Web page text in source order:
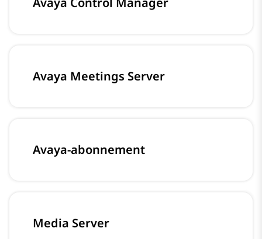
Avaya Meetings Server
Avaya-abonnement
Media Server